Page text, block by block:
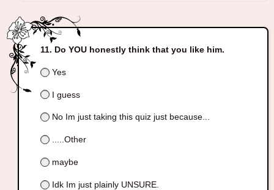
Do YOU honestly think that you like him.
Yes
I guess
No Im just taking this quiz just because...
.....Other
maybe
Idk Im just plainly UNSURE.